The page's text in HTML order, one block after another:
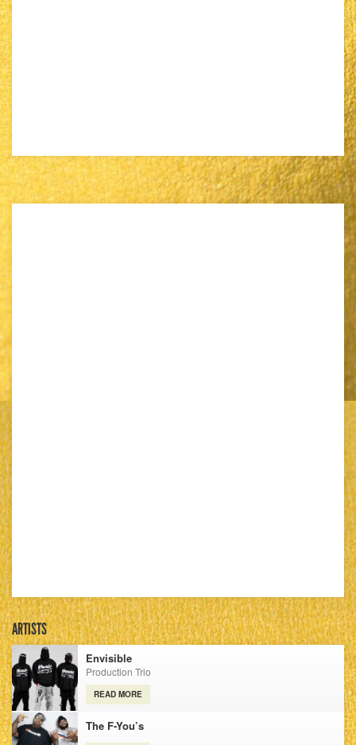
ARTISTS
Envisible
Production Trio
READ MORE
The F-You’s